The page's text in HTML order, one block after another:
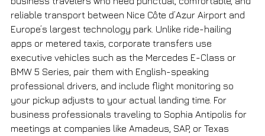
reliable transport between Nice Côte d’Azur Airport and
Europe’s largest technology park. Unlike ride-hailing
apps or metered taxis, corporate transfers use
executive vehicles such as the Mercedes E-Class or
BMW 5 Series, pair them with English-speaking
professional drivers, and include flight monitoring so
your pickup adjusts to your actual landing time. For
business professionals traveling to Sophia Antipolis for
meetings at companies like Amadeus, SAP, or Texas